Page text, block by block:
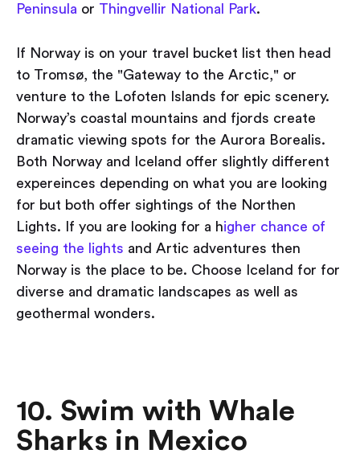
Peninsula or Thingvellir National Park.
If Norway is on your travel bucket list then head
to Tromsø, the "Gateway to the Arctic," or
venture to the Lofoten Islands for epic scenery.
Norway’s coastal mountains and fjords create
dramatic viewing spots for the Aurora Borealis.
Both Norway and Iceland offer slightly different
expereinces depending on what you are looking
for but both offer sightings of the Northen
Lights. If you are looking for a higher chance of
seeing the lights and Artic adventures then
Norway is the place to be. Choose Iceland for for
diverse and dramatic landscapes as well as
geothermal wonders.
10. Swim with Whale
Sharks in Mexico